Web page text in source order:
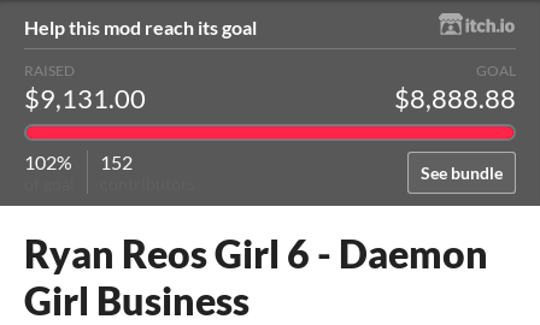
Help this mod reach its goal
See bundle
RAISED
$9,131.00
GOAL
$8,888.88
102% 152
Ryan Reos Girl 6 - Daemon
Girl Business